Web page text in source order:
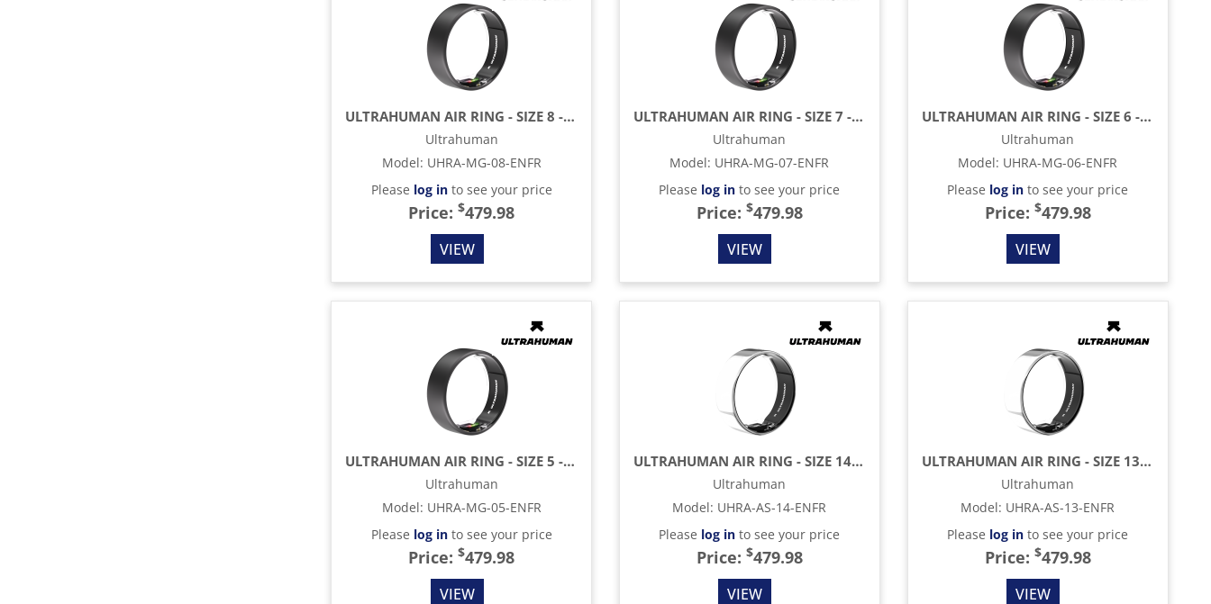
ULTRAHUMAN AIR RING - SIZE 8 - MATTE GREY
Ultrahuman
Model: UHRA-MG-08-ENFR
Please log into see your price
Price: $479.98
VIEW
ULTRAHUMAN AIR RING - SIZE 7 - MATTE GREY
Ultrahuman
Model: UHRA-MG-07-ENFR
Please log in to see your price
Price: $479.98
VIEW
ULTRAHUMAN AIR RING - SIZE 6 - MATTE GREY
Ultrahuman
Model: UHRA-MG-06-ENFR
Please log in to see your price
Price: $479.98
VIEW
ULTRAHUMAN AIR RING - SIZE 5 - MATTE GREY
Ultrahuman
Model: UHRA-MG-05-ENFR
Please log into see your price
Price: $479.98
VIEW
ULTRAHUMAN AIR RING - SIZE 14 - SPACE SILVER
Ultrahuman
Model: UHRA-AS-14-ENFR
Please log in to see your price
Price: $479.98
VIEW
ULTRAHUMAN AIR RING - SIZE 13 - SPACE SILVER
Ultrahuman
Model: UHRA-AS-13-ENFR
Please log in to see your price
Price: $479.98
VIEW